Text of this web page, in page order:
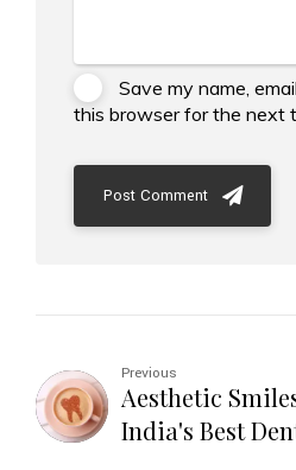
Save my name,
this browser for the next
Post Comment
Previous
Aesthetic
India's Best